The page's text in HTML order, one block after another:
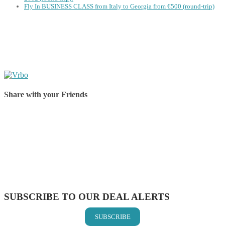
Fly In BUSINESS CLASS from Italy to Georgia from €500 (round-trip)
Share with your Friends
SUBSCRIBE TO OUR DEAL ALERTS
SUBSCRIBE